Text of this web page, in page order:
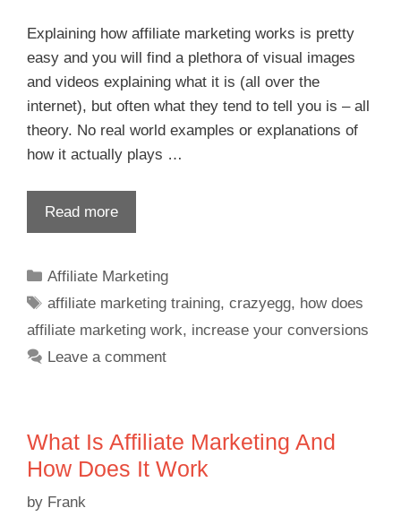
Explaining how affiliate marketing works is pretty
easy and you will find a plethora of visual images
and videos explaining what it is (all over the
internet), but often what they tend to tell you is – all
theory. No real world examples or explanations of
how it actually plays …
Read more
Affiliate Marketing
affiliate marketing training,crazyegg, how does
affiliate marketing work, increase your conversions
Leave a comment
What Is Affiliate Marketing And
How Does It Work
by Frank